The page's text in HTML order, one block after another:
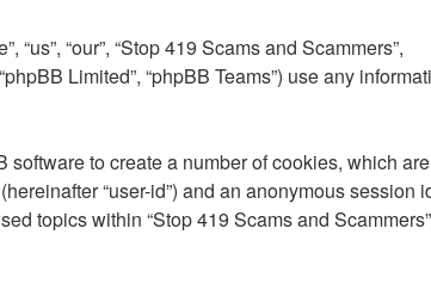
“our”, “Stop 419 Scams and Scammers”,
Limited”, “phpBB Teams”) use any
to create a number of cookies, which
“user-id”) and an anonymous session
topics within “Stop 419 Scams and